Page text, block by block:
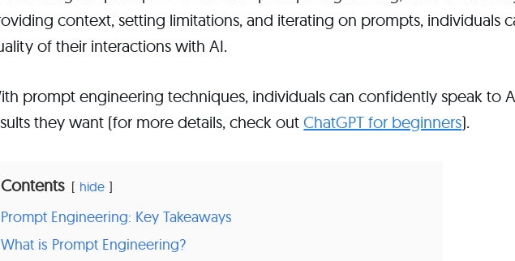
context, setting limitations, and iterating on prompts, individuals
of their interactions with AI.
prompt engineering techniques, individuals can confidently speak to
they want (for more details, check outChatGPT for beginners).
Contents hide
Prompt Engineering: Key Takeaways
What is Prompt Engineering?